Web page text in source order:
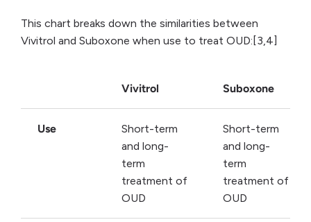
This chart breaks down the similarities between
Vivitrol and Suboxone when use to treat OUD:[3,4]
Vivitrol Suboxone
Use
Short-term
and long-
term
treatment of
OUD
Short-term
and long-
term
treatment of
OUD